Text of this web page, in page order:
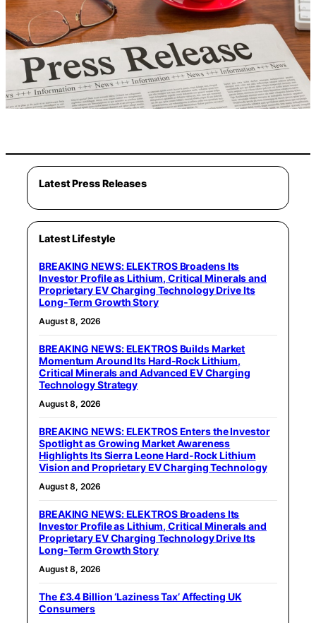
Latest Press Releases
Latest Lifestyle
BREAKING NEWS: ELEKTROS Broadens Its
Investor Profile as Lithium, Critical Minerals and
Proprietary EV Charging Technology Drive Its
Long-Term Growth Story
August 8, 2026
BREAKING NEWS: ELEKTROS Builds Market
Momentum Around Its Hard-Rock Lithium,
Critical Minerals and Advanced EV Charging
Technology Strategy
August 8, 2026
BREAKING NEWS: ELEKTROS Enters the Investor
Spotlight as Growing Market Awareness
Highlights Its Sierra Leone Hard-Rock Lithium
Vision and Proprietary EV Charging Technology
August 8, 2026
BREAKING NEWS: ELEKTROS Broadens Its
Investor Profile as Lithium, Critical Minerals and
Proprietary EV Charging Technology Drive Its
Long-Term Growth Story
August 8, 2026
The £3.4 Billion ‘Laziness Tax’ Affecting UK
Consumers